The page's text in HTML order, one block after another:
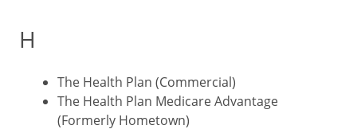
H
The Health Plan (Commercial)
The Health Plan Medicare Advantage
(Formerly Hometown)